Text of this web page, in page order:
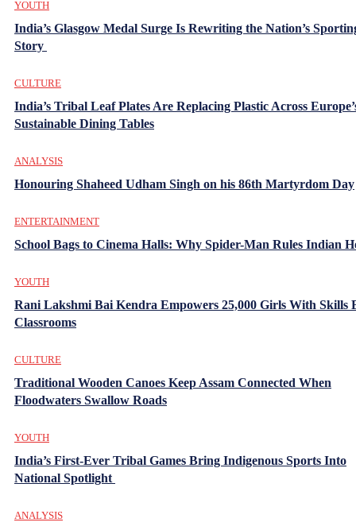
YOUTH
India’s Glasgow Medal Surge Is Rewriting the Nation’s
Story
CULTURE
India’s Tribal Leaf Plates Are Replacing Plastic Across
Sustainable Dining Tables
ANALYSIS
Honouring Shaheed Udham Singh on his 86th Martyrdom Day
ENTERTAINMENT
School Bags to Cinema Halls: Why Spider-Man Rules Indian
YOUTH
Rani Lakshmi Bai Kendra Empowers 25,000 Girls With Skills
Classrooms
CULTURE
Traditional Wooden Canoes Keep Assam Connected When
Floodwaters Swallow Roads
YOUTH
India’s First-Ever Tribal Games Bring Indigenous Sports Into
National Spotlight
ANALYSIS